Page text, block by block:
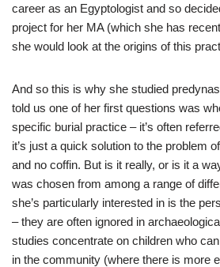
career as an Egyptologist and so
project for her MA (which she has
she would look at the origins of this
And so this is why she studied
told us one of her first questions was
specific burial practice – it’s often
it’s just a quick solution to the problem
and no coffin. But is it really, or is it a
was chosen from among a range of
she’s particularly interested in is the
– they are often ignored in
studies concentrate on children who
in the community (where there is more